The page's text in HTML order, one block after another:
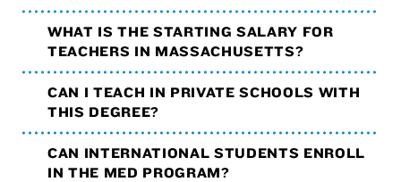
WHAT IS THE STARTING SALARY FOR
TEACHERS IN MASSACHUSETTS?
CAN I TEACH IN PRIVATE SCHOOLS WITH
THIS DEGREE?
CAN INTERNATIONAL STUDENTS ENROLL
IN THE MED PROGRAM?